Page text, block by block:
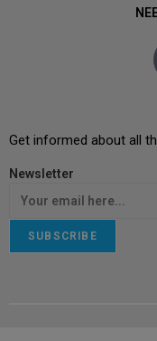
Get informed about all
Newsletter
SUBSCRIBE